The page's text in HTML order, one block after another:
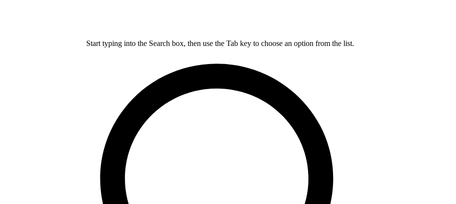
Start typing into the Search box, then use the Tab key to choose an option from the list.